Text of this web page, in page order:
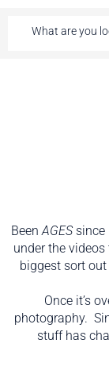
BeenAGESsince
under the
biggest sort
Once it’s
photography.
stuff has